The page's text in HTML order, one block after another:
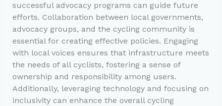
successful advocacy programs can guide future
efforts. Collaboration between local governments,
advocacy groups, and the cycling community is
essential for creating effective policies. Engaging
with local voices ensures that infrastructure meets
the needs of all cyclists, fostering a sense of
ownership and responsibility among users.
Additionally, leveraging technology and focusing on
inclusivity can enhance the overall cycling